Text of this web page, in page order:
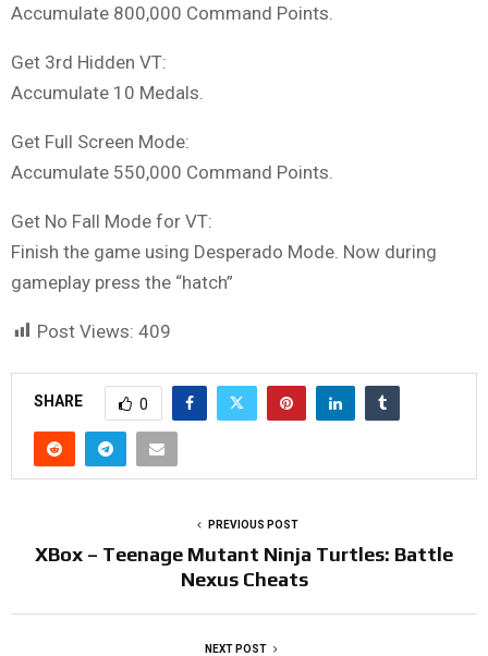
Accumulate 800,000 Command Points.
Get 3rd Hidden VT:
Accumulate 10 Medals.
Get Full Screen Mode:
Accumulate 550,000 Command Points.
Get No Fall Mode for VT:
Finish the game using Desperado Mode. Now during
gameplay press the “hatch”
Post Views: 409
SHARE 0
PREVIOUS POST
XBox – Teenage Mutant Ninja Turtles: Battle
Nexus Cheats
NEXT POST